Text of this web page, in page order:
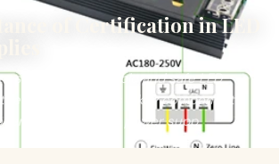
of Certification in LED
setting up a reliable and safe LED
the power supply is a key component
The LED power supp